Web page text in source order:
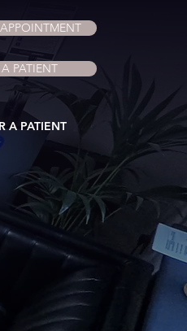
A PATIENT
A PATIENT